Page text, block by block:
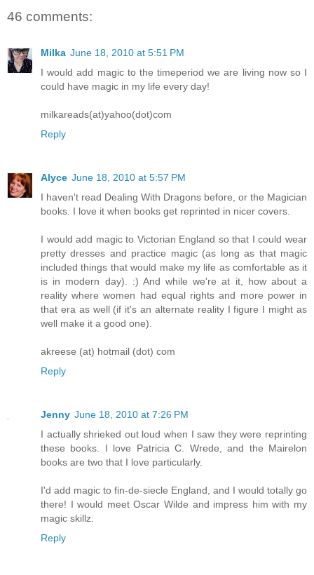
46 comments:
Milka June 18, 2010 at 5:51 PM
I would add magic to the timeperiod we are living now so I
could have magic in my life every day!
milkareads(at)yahoo(dot)com
Reply
Alyce June 18, 2010 at 5:57 PM
I haven't read Dealing With Dragons before, or the Magician
books. I love it when books get reprinted in nicer covers.
I would add magic to Victorian England so that I could wear
pretty dresses and practice magic (as long as that magic
included things that would make my life as comfortable as it
is in modern day). :) And while we're at it, how about a
reality where women had equal rights and more power in
that era as well (if it's an alternate reality I figure I might as
well make it a good one).
akreese (at) hotmail (dot) com
Reply
Jenny June 18, 2010 at 7:26 PM
I actually shrieked out loud when I saw they were reprinting
these books. I love Patricia C. Wrede, and the Mairelon
books are two that I love particularly.
I'd add magic to fin-de-siecle England, and I would totally go
there! I would meet Oscar Wilde and impress him with my
magic skillz.
Reply